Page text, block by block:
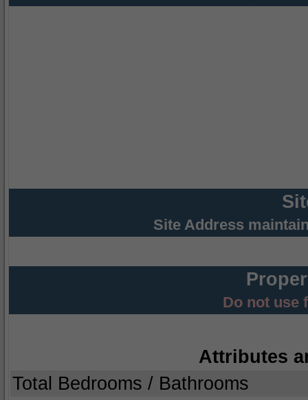
Site Address
Do not use
Attributes
Total Bedrooms / Bathrooms